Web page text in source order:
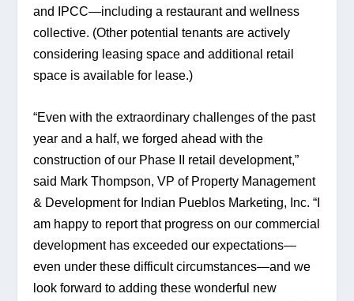
and IPCC—including a restaurant and wellness
collective. (Other potential tenants are actively
considering leasing space and additional retail
space is available for lease.)
“Even with the extraordinary challenges of the past
year and a half, we forged ahead with the
construction of our Phase II retail development,”
said Mark Thompson, VP of Property Management
& Development for Indian Pueblos Marketing, Inc. “I
am happy to report that progress on our commercial
development has exceeded our expectations—
even under these difficult circumstances—and we
look forward to adding these wonderful new